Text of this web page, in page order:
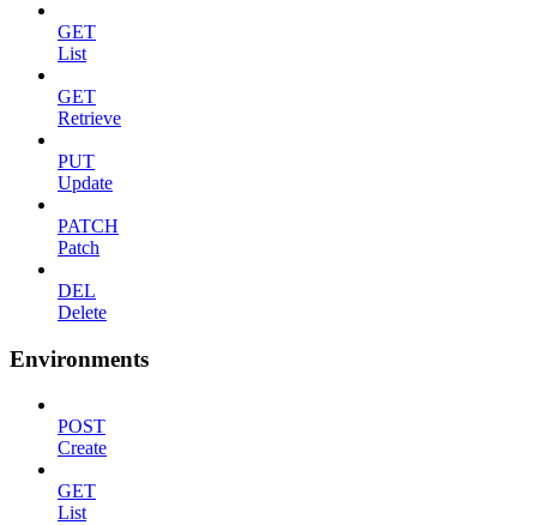
GET
List
GET
Retrieve
PUT
Update
PATCH
Patch
DEL
Delete
Environments
POST
Create
GET
List